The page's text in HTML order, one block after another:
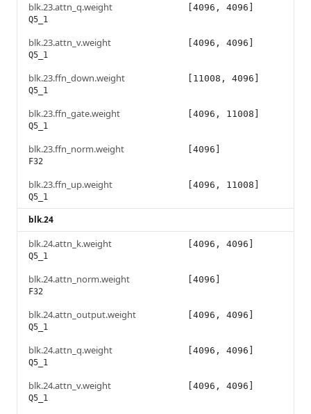
blk.23.attn_q.weight
Q5_1
[4096, 4096]
blk.23.attn_v.weight
Q5_1
[4096, 4096]
blk.23.ffn_down.weight
Q5_1
[11008, 4096]
blk.23.ffn_gate.weight
Q5_1
[4096, 11008]
blk.23.ffn_norm.weight
F32
[4096]
blk.23.ffn_up.weight
Q5_1
[4096, 11008]
blk.24
blk.24.attn_k.weight
Q5_1
[4096, 4096]
blk.24.attn_norm.weight
F32
[4096]
blk.24.attn_output.weight
Q5_1
[4096, 4096]
blk.24.attn_q.weight
Q5_1
[4096, 4096]
blk.24.attn_v.weight
Q5_1
[4096, 4096]